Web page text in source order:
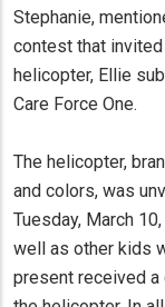
Stephanie,
contest that
helicopter, Ellie
Care Force One.
The helicopter,
and colors, was
Tuesday, March
well as other kids
present received